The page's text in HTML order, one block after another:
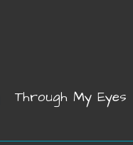
Through My Eyes